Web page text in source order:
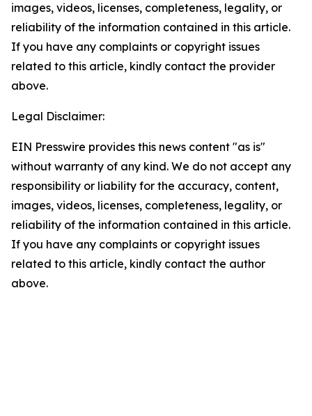
images, videos, licenses, completeness, legality, or
reliability of the information contained in this article.
If you have any complaints or copyright issues
related to this article, kindly contact the provider
above.
Legal Disclaimer:
EIN Presswire provides this news content "as is"
without warranty of any kind. We do not accept any
responsibility or liability for the accuracy, content,
images, videos, licenses, completeness, legality, or
reliability of the information contained in this article.
If you have any complaints or copyright issues
related to this article, kindly contact the author
above.